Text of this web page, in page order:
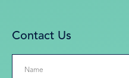
Contact Us